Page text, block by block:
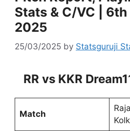
Stats & C/VC | 6th
2025
25/03/2025 by Statsguruji
RR vs KKR
Match